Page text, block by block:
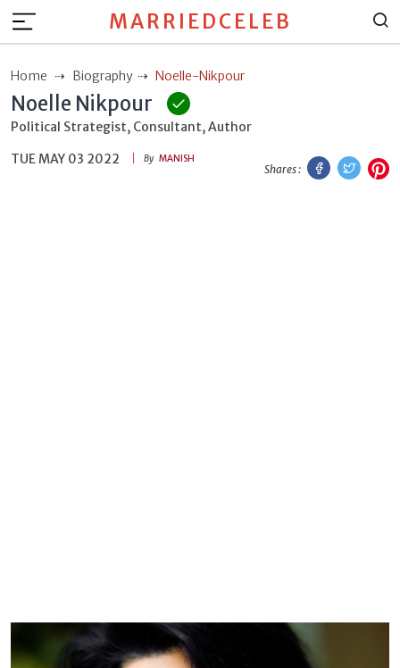
MARRIEDCELEB
Home Biography Noelle-Nikpour
Noelle Nikpour
Political Strategist, Consultant, Author
TUE MAY 03 2022
By MANISH
Shares :
Facebook